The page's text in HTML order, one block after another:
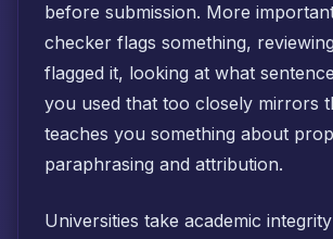
before submission. More
checker flags something, reviewing
flagged it, looking at what
you used that too closely mirrors
teaches you something about
paraphrasing and attribution.
Universities take academic